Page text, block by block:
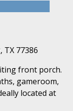
TX 77386
front porch.
gameroom,
located at